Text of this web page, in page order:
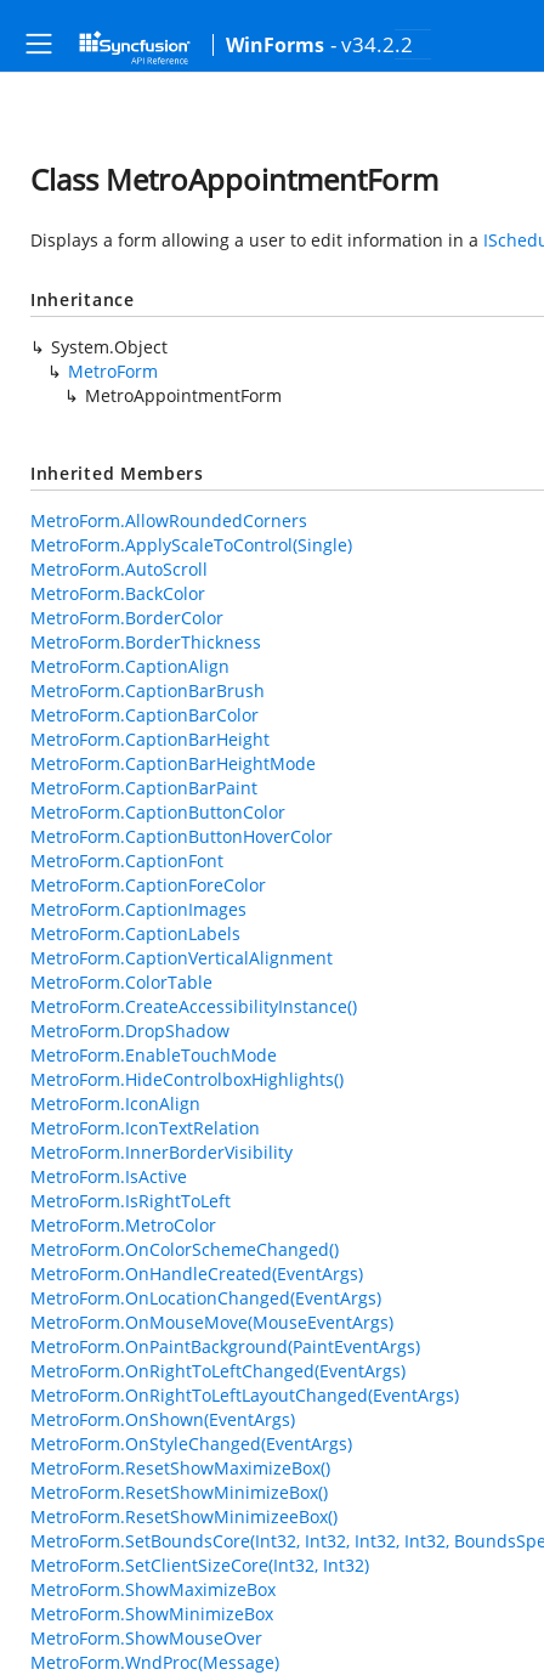
WinForms - v34.2.2
Class MetroAppointmentForm
Displays a form allowing a user to edit information in a
Inheritance
System.Object
MetroForm
MetroAppointmentForm
Inherited Members
MetroForm.AllowRoundedCorners
MetroForm.ApplyScaleToControl(Single)
MetroForm.AutoScroll
MetroForm.BackColor
MetroForm.BorderColor
MetroForm.BorderThickness
MetroForm.CaptionAlign
MetroForm.CaptionBarBrush
MetroForm.CaptionBarColor
MetroForm.CaptionBarHeight
MetroForm.CaptionBarHeightMode
MetroForm.CaptionBarPaint
MetroForm.CaptionButtonColor
MetroForm.CaptionButtonHoverColor
MetroForm.CaptionFont
MetroForm.CaptionForeColor
MetroForm.CaptionImages
MetroForm.CaptionLabels
MetroForm.CaptionVerticalAlignment
MetroForm.ColorTable
MetroForm.CreateAccessibilityInstance()
MetroForm.DropShadow
MetroForm.EnableTouchMode
MetroForm.HideControlboxHighlights()
MetroForm.IconAlign
MetroForm.IconTextRelation
MetroForm.InnerBorderVisibility
MetroForm.IsActive
MetroForm.IsRightToLeft
MetroForm.MetroColor
MetroForm.OnColorSchemeChanged()
MetroForm.OnHandleCreated(EventArgs)
MetroForm.OnLocationChanged(EventArgs)
MetroForm.OnMouseMove(MouseEventArgs)
MetroForm.OnPaintBackground(PaintEventArgs)
MetroForm.OnRightToLeftChanged(EventArgs)
MetroForm.OnRightToLeftLayoutChanged(EventArgs)
MetroForm.OnShown(EventArgs)
MetroForm.OnStyleChanged(EventArgs)
MetroForm.ResetShowMaximizeBox()
MetroForm.ResetShowMinimizeBox()
MetroForm.ResetShowMinimizeeBox()
MetroForm.SetBoundsCore(Int32, Int32, Int32, Int32,
MetroForm.SetClientSizeCore(Int32, Int32)
MetroForm.ShowMaximizeBox
MetroForm.ShowMinimizeBox
MetroForm.ShowMouseOver
MetroForm.WndProc(Message)